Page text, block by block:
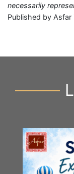
necessarily
Published by Asfar